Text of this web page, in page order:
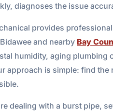
diagnoses the issue
provides
and nearby Bay
humidity, aging plumbing
approach is simple: find
dealing with a burst pipe,